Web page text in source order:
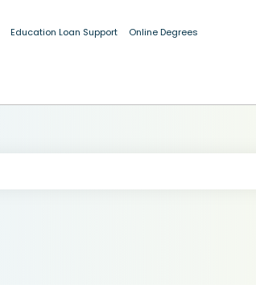
Education Loan Support Online Degrees